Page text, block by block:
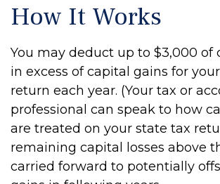
How It Works
You may deduct up to $3,000 of
in excess of capital gains for
return each year. (Your tax or
professional can speak to how
are treated on your state tax
remaining capital losses above
carried forward to potentially